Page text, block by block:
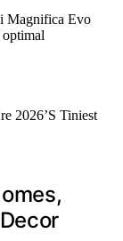
Magnifica Evo